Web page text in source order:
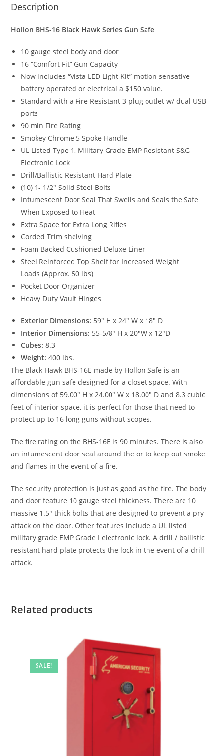
Description
Hollon BHS-16 Black Hawk Series Gun Safe
10 gauge steel body and door
16 “Comfort Fit” Gun Capacity
Now includes “Vista LED Light Kit” motion sensative
battery operated or electrical a $150 value.
Standard with a Fire Resistant 3 plug outlet w/ dual USB
ports
90 min Fire Rating
Smokey Chrome 5 Spoke Handle
UL Listed Type 1, Military Grade EMP Resistant S&G
Electronic Lock
Drill/Ballistic Resistant Hard Plate
(10) 1- 1/2″ Solid Steel Bolts
Intumescent Door Seal That Swells and Seals the Safe
When Exposed to Heat
Extra Space for Extra Long Rifles
Corded Trim shelving
Foam Backed Cushioned Deluxe Liner
Steel Reinforced Top Shelf for Increased Weight
Loads (Approx. 50 lbs)
Pocket Door Organizer
Heavy Duty Vault Hinges
Exterior Dimensions: 59″ H x 24″ W x 18″ D
Interior Dimensions: 55-5/8″ H x 20″W x 12″D
Cubes:8.3
Weight: 400 lbs.
The Black Hawk BHS-16E made by Hollon Safe is an
affordable gun safe designed for a closet space. With
dimensions of 59.00″ H x 24.00″ W x 18.00″ D and 8.3 cubic
feet of interior space, it is perfect for those that need to
protect up to 16 long guns without scopes.
The fire rating on the BHS-16E is 90 minutes. There is also
an intumescent door seal around the or to keep out smoke
and flames in the event of a fire.
The security protection is just as good as the fire. The body
and door feature 10 gauge steel thickness. There are 10
massive 1.5″ thick bolts that are designed to prevent a pry
attack on the door. Other features include a UL listed
military grade EMP Grade I electronic lock. A drill / ballistic
resistant hard plate protects the lock in the event of a drill
attack.
Related products
SALE!